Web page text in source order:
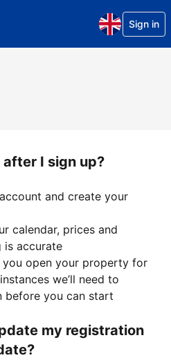
Sign in
I sign up?
and create your
calendar, prices and
is accurate
you open your property for
we’ll need to
before you can start
my registration